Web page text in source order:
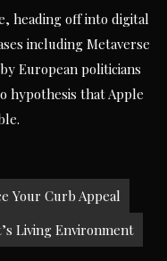
heading off into digital
including Metaverse
European politicians
hypothesis that Apple
Your Curb Appeal
Living Environment